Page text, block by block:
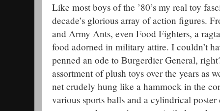
Like most boys of the ’80’s my real toy
decade’s glorious array of action figures.
and Army Ants, even Food Fighters, a
food adorned in military attire. I couldn’t
penned an ode to Burgerdier General,
assortment of plush toys over the years as
net crudely hung like a hammock in the
various sports balls and a cylindrical